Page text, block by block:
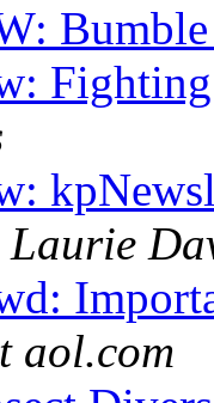
Laurie
aol.com